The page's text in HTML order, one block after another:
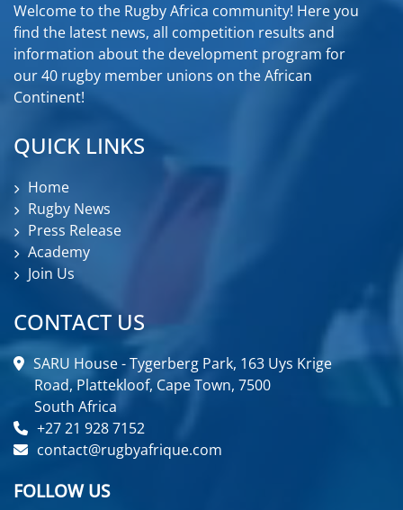
Welcome to the Rugby Africa community! Here you
find the latest news, all competition results and
information about the development program for
our 40 rugby member unions on the African
Continent!
QUICK LINKS
Home
Rugby News
Press Release
Academy
Join Us
CONTACT US
SARU House - Tygerberg Park, 163 Uys Krige
Road, Plattekloof, Cape Town, 7500
South Africa
+27 21 928 7152
contact@rugbyafrique.com
FOLLOW US